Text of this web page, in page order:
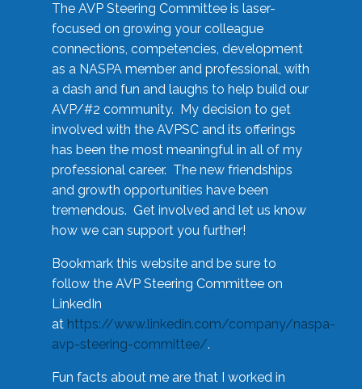
The AVP Steering Committee is laser-
focused on growing your colleague
connections, competencies, development
as a NASPA member and professional, with
a dash and fun and laughs to help build our
AVP/#2 community. My decision to get
involved with the AVPSC and its offerings
has been the most meaningful in all of my
professional career. The new friendships
and growth opportunities have been
tremendous. Get involved and let us know
how we can support you further!
Bookmark this website and be sure to
follow the AVP Steering Committee on
LinkedIn
at https://www.linkedin.com/company/naspa-
avp-steering-committee/.
Fun facts about me are that I worked in